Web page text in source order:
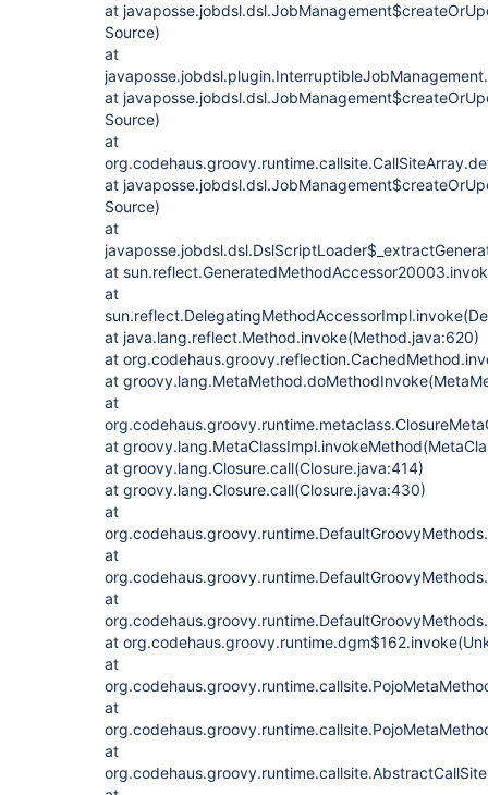
at
Source)
at
at
Source)
at
at
Source)
at
at
at
at java.lang.reflect.Method.invoke(Method.java:620)
at
at
at
at
at groovy.lang.Closure.call(Closure.java:414)
at groovy.lang.Closure.call(Closure.java:430)
at
at
at
at
at
at
at